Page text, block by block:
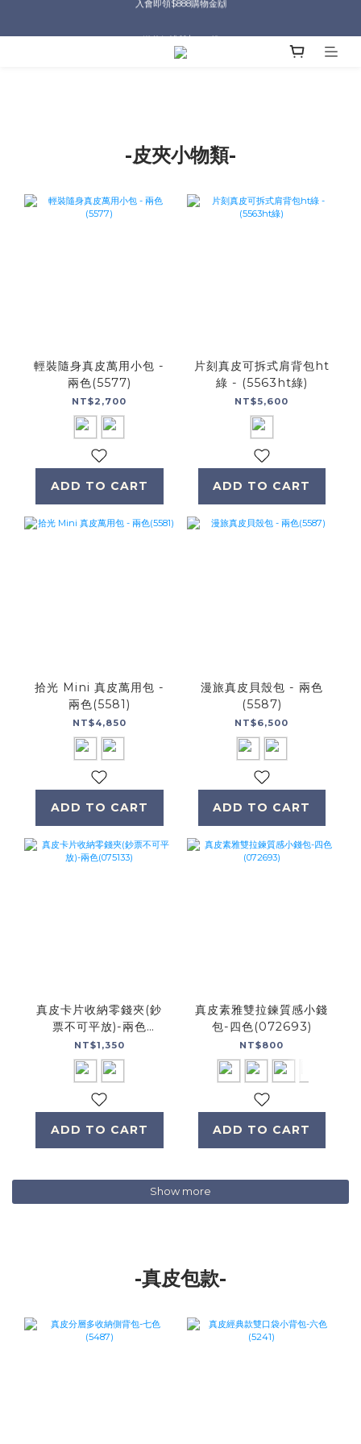
-皮夾小物類-
輕裝隨身真皮萬用小包 -
兩色(5577)
NT$2,700
ADD TO CART
片刻真皮可拆式肩背包ht
綠 - (5563ht綠)
NT$5,600
ADD TO CART
拾光 Mini 真皮萬用包 -
兩色(5581)
NT$4,850
ADD TO CART
漫旅真皮貝殼包 - 兩色
(5587)
NT$6,500
ADD TO CART
真皮卡片收納零錢夾(鈔
票不可平放)-兩色
(075133)
NT$1,350
ADD TO CART
真皮素雅雙拉鍊質感小錢
包-四色(072693)
NT$800
ADD TO CART
Show more
-真皮包款-